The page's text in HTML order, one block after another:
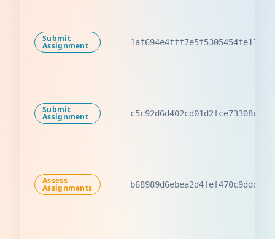
Submit
Assignment
Submit
Assignment
Assess
Assignments